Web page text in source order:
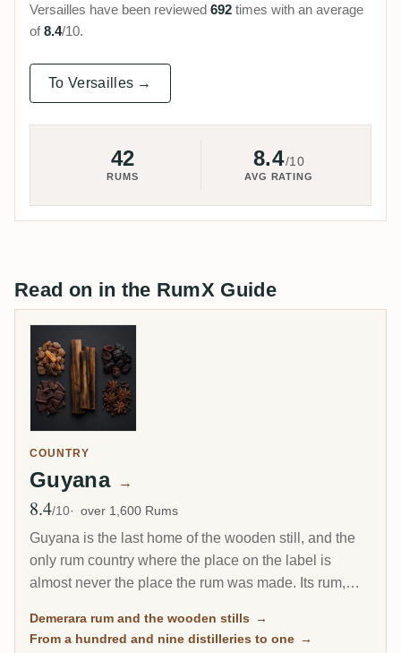
Versailles have been reviewed 692 times with an average
of8.4/10.
To Versailles →
42
RUMS
8.4/10
AVG RATING
Read on in the RumX Guide
COUNTRY
Guyana →
Avg Rating
8.4/10 over 1,600 Rums
Guyana is the last home of the wooden still, and the
only rum country where the place on the label is
almost never the place the rum was made. Its rum,
distilleries to one, and the estates that closed live on
Demerara rum and the wooden stills →
From a hundred and nine distilleries to one →